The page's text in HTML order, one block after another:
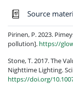
Source
Pirinen, P. 2023.
pollution]. https://
Stone, T. 2017. The
Nighttime Lighting. Sci
https://doi.org/